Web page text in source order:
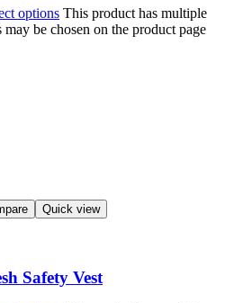
options This product has multiple
be chosen on the product page
Quick view
Safety Vest